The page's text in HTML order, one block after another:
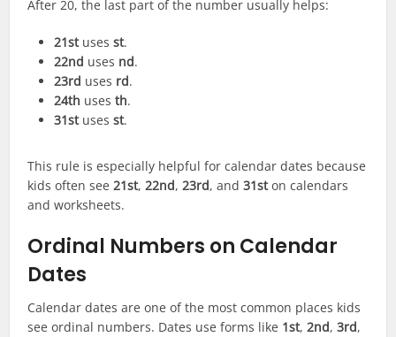
After 20, the last part of the number usually helps:
21stusesst.
22nd uses nd.
23rd uses rd.
24th usesth.
31stusesst.
This rule is especially helpful for calendar dates because
kids often see21st,22nd,23rd, and31ston calendars
and worksheets.
Ordinal Numbers on Calendar
Dates
Calendar dates are one of the most common places kids
see ordinal numbers. Dates use forms like 1st,2nd,3rd,